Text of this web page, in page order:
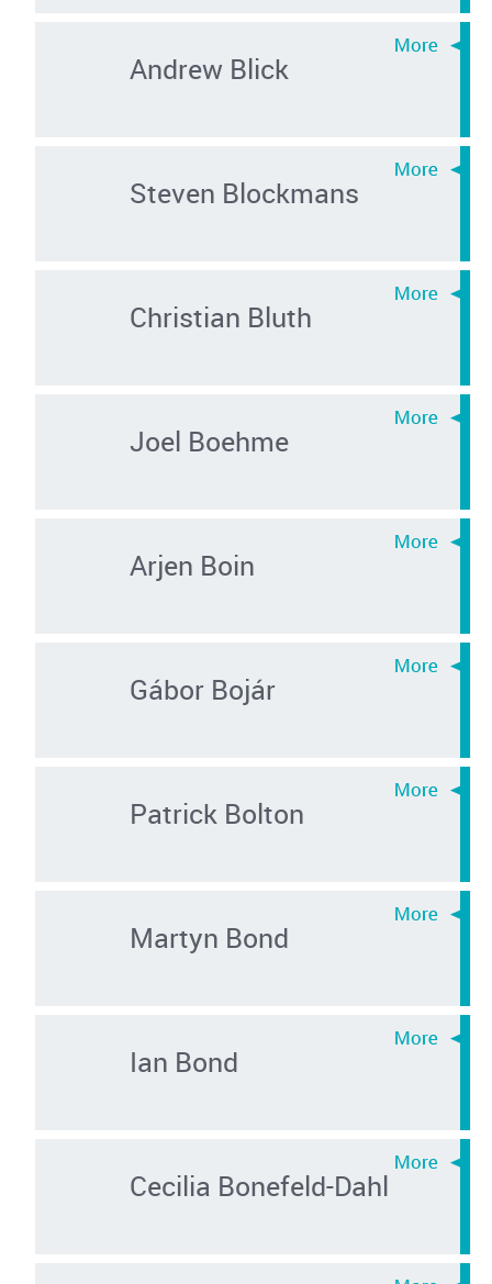
Andrew Blick
Steven Blockmans
Christian Bluth
Joel Boehme
Arjen Boin
Gábor Bojár
Patrick Bolton
Martyn Bond
Ian Bond
Cecilia Bonefeld-Dahl